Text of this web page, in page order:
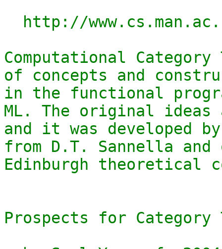
Computational
of concepts and
in the functional
ML. The original
and it was developed
from D.T. Sannella
Edinburgh theoretical
Prospects for